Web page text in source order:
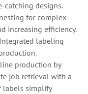
catching designs.
for complex
increasing efficiency.
Integrated labeling
production by
job retrieval with a
labels simplify